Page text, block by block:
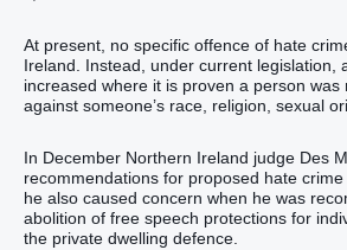
At present, no specific offence of hate
Ireland. Instead, under current legislation,
increased where it is proven a person was
against someone’s race, religion, sexual
In December Northern Ireland judge Des
recommendations for proposed hate
he also caused concern when he was
abolition of free speech protections for
the private dwelling defence.